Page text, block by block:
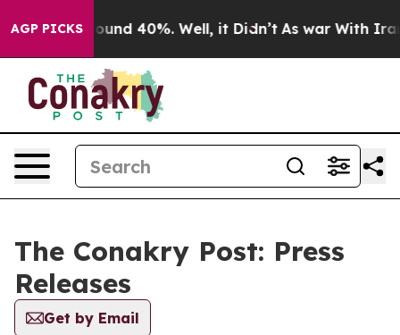
AGP PICKS
Floor Around 40%. Well, it Didn’t As war With Iran
The Conakry Post: Press
Releases
Get by Email